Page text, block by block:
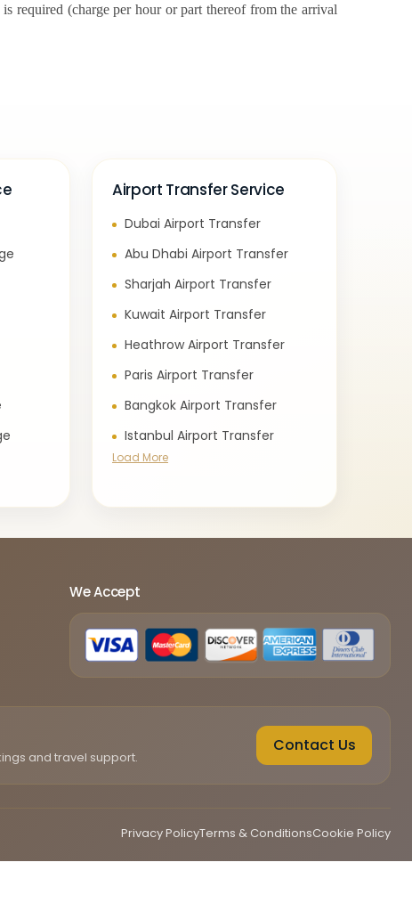
required (charge per hour or part thereof from the arrival
Airport Transfer Service
Dubai Airport Transfer
Abu Dhabi Airport Transfer
Sharjah Airport Transfer
Kuwait Airport Transfer
Heathrow Airport Transfer
Paris Airport Transfer
Bangkok Airport Transfer
Istanbul Airport Transfer
Load More
We Accept
and travel support.
Contact Us
Privacy PolicyTerms & ConditionsCookie Policy